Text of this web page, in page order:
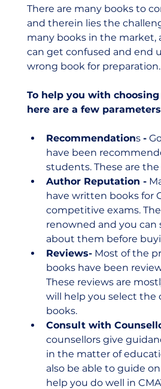
There are many books to
and therein lies the
many books in the market,
can get confused and end
wrong book for preparation.
To help you with
here are a few
Recommendations -
have been
students. These are
Author Reputation -
have written books for
competitive exams.
renowned and you can
about them before
Reviews- Most of the
books have been
These reviews are
will help you select the
books.
Consult with
counsellors give
in the matter of
also be able to guide
help you do well in